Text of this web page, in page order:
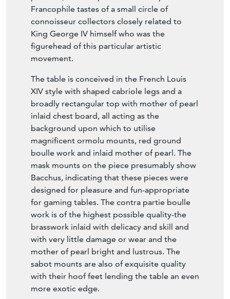
English Circa 1825
Conceived in the most luxurious taste
possible, this fine piece is an example of the
Francophile tastes of a small circle of
connoisseur collectors closely related to
King George IV himself who was the
figurehead of this particular artistic
movement.
The table is conceived in the French Louis
XIV style with shaped cabriole legs and a
broadly rectangular top with mother of pearl
inlaid chest board, all acting as the
background upon which to utilise
magnificent ormolu mounts, red ground
boulle work and inlaid mother of pearl. The
mask mounts on the piece presumably show
Bacchus, indicating that these pieces were
designed for pleasure and fun-appropriate
for gaming tables. The contra partie boulle
work is of the highest possible quality-the
brasswork inlaid with delicacy and skill and
with very little damage or wear and the